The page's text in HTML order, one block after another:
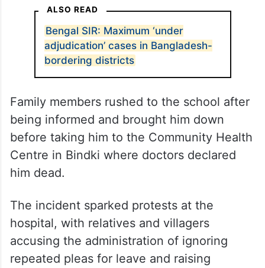
ALSO READ
Bengal SIR: Maximum ‘under
adjudication’ cases in Bangladesh-
bordering districts
Family members rushed to the school after
being informed and brought him down
before taking him to the Community Health
Centre in Bindki where doctors declared
him dead.
The incident sparked protests at the
hospital, with relatives and villagers
accusing the administration of ignoring
repeated pleas for leave and raising